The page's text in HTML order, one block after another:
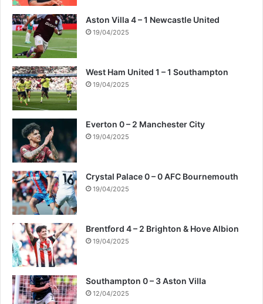
Aston Villa 4 – 1 Newcastle United
19/04/2025
West Ham United 1 – 1 Southampton
19/04/2025
Everton 0 – 2 Manchester City
19/04/2025
Crystal Palace 0 – 0 AFC Bournemouth
19/04/2025
Brentford 4 – 2 Brighton & Hove Albion
19/04/2025
Southampton 0 – 3 Aston Villa
12/04/2025